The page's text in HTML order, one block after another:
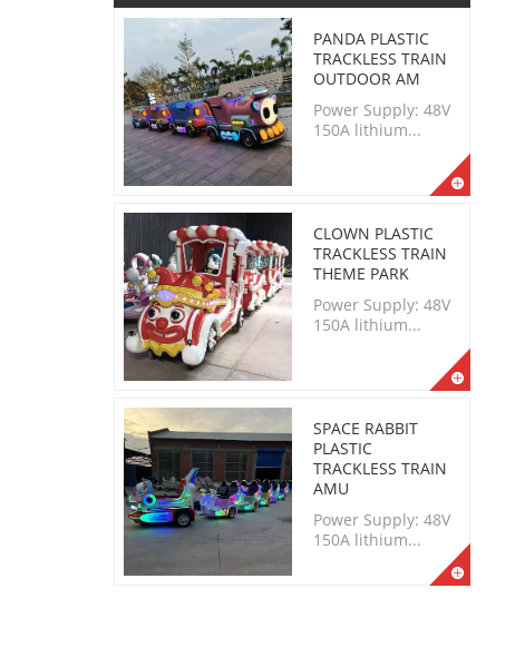
PANDA PLASTIC
TRACKLESS TRAIN
OUTDOOR AM
Power Supply: 48V
150A lithium...
CLOWN PLASTIC
TRACKLESS TRAIN
THEME PARK
Power Supply: 48V
150A lithium...
SPACE RABBIT
PLASTIC
TRACKLESS TRAIN
AMU
Power Supply: 48V
150A lithium...